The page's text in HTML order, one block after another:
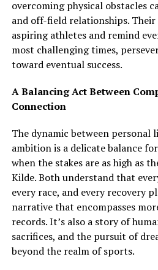
overcoming physical obstacles
and off-field relationships.
aspiring athletes and remind
most challenging times,
toward eventual success.
A Balancing Act Between
Connection
The dynamic between personal
ambition is a delicate balance
when the stakes are as high as
Kilde. Both understand that
every race, and every recovery
narrative that encompasses
records. It’s also a story of
sacrifices, and the pursuit of
beyond the realm of sports.